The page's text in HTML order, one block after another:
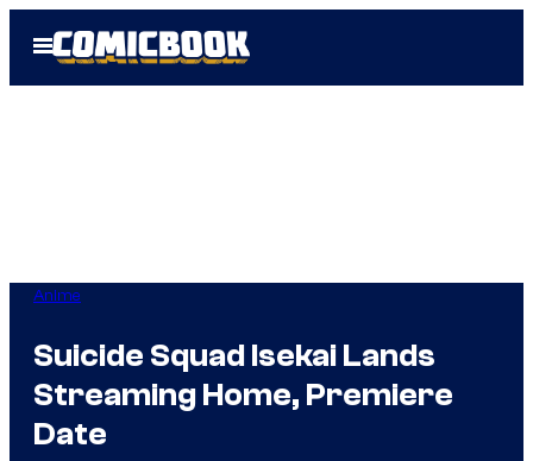
Open
Menu
Anime
Suicide Squad Isekai Lands
Streaming Home, Premiere
Date